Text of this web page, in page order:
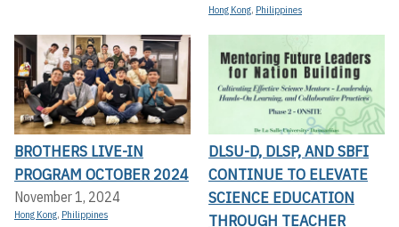
Hong Kong, Philippines
BROTHERS LIVE-IN
PROGRAM OCTOBER 2024
November 1, 2024
Hong Kong, Philippines
DLSU-D, DLSP, AND SBFI
CONTINUE TO ELEVATE
SCIENCE EDUCATION
THROUGH TEACHER